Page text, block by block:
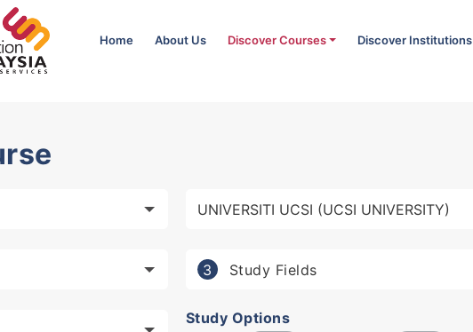
Home About Us Discover Courses Discover Institutions
3 Study Fields
Study Options